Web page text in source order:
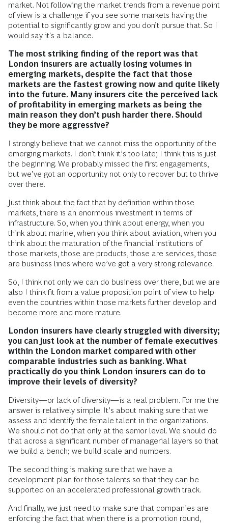
market. Not following the market trends from a revenue point
of view is a challenge if you see some markets having the
potential to significantly grow and you don’t pursue that. So I
would say it's a balance.
The most striking finding of the report was that
London insurers are actually losing volumes in
emerging markets, despite the fact that those
markets are the fastest growing now and quite likely
into the future. Many insurers cite the perceived lack
of profitability in emerging markets as being the
main reason they don’t push harder there. Should
they be more aggressive?
I strongly believe that we cannot miss the opportunity of the
emerging markets. I don't think it’s too late; I think this is just
the beginning. We probably missed the first engagements,
but we’ve got an opportunity not only to recover but to thrive
over there.
Just think about the fact that by definition within those
markets, there is an enormous investment in terms of
infrastructure. So, when you think about energy, when you
think about marine, when you think about aviation, when you
think about the maturation of the financial institutions of
those markets, those are products, those are services, those
are business lines where we’ve got a very strong relevance.
So, I think not only we can do business over there, but we are
also I think fit from a value proposition point of view to help
even the countries within those markets further develop and
become more and more mature.
London insurers have clearly struggled with diversity;
you can just look at the number of female executives
within the London market compared with other
comparable industries such as banking. What
practically do you think London insurers can do to
improve their levels of diversity?
Diversity—or lack of diversity—is a real problem. For me the
answer is relatively simple. It’s about making sure that we
assess and identify the female talent in the organizations.
We should not do that only at the senior level. We should do
that across a significant number of managerial layers so that
we build a bench; we build scale and numbers.
The second thing is making sure that we have a
development plan for those talents so that they can be
supported on an accelerated professional growth track.
And finally, we just need to make sure that companies are
enforcing the fact that when there is a promotion round,